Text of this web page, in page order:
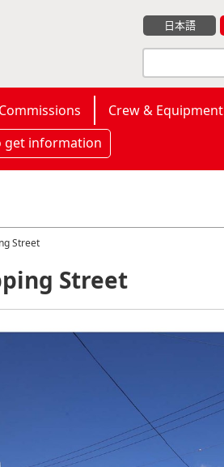
日本語
Crew & Equipment
get information
Street
Street